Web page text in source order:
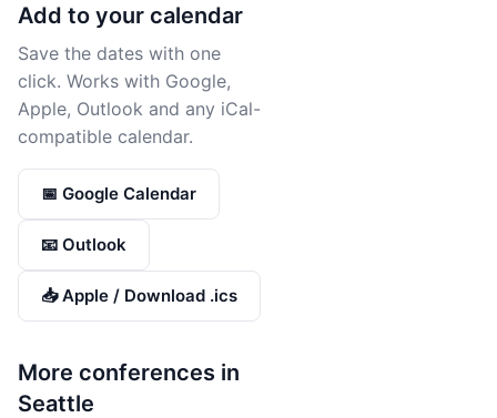
Add to your calendar
Save the dates with one
click. Works with Google,
Apple, Outlook and any iCal-
compatible calendar.
📅 Google Calendar
📧 Outlook
📥 Apple / Download .ics
More conferences in
Seattle